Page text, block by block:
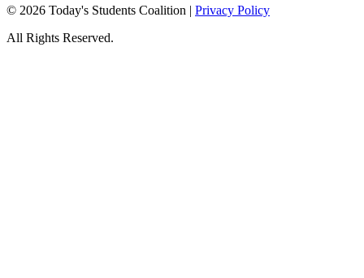
© 2026 Today's Students Coalition | Privacy Policy
All Rights Reserved.